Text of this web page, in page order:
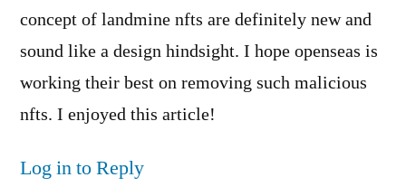
concept of landmine nfts are definitely new and
sound like a design hindsight. I hope openseas is
working their best on removing such malicious
nfts. I enjoyed this article!
Log in to Reply